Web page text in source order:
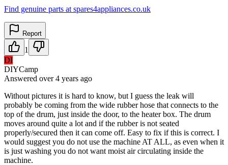
Find genuine parts at spares4appliances.co.uk
Report
1
DI
DIYCamp
Answered over 4 years ago
Without pictures it is hard to know, but I guess the leak will
probably be coming from the wide rubber hose that connects to the
top of the drum, just inside the door, to the heater box. The drum
moves around quite a lot and if the rubber is not seated
properly/secured then it can come off. Easy to fix if this is correct. I
would suggest you do not use the machine AT ALL, as even when it
is just washing you do not want moist air circulating inside the
machine.